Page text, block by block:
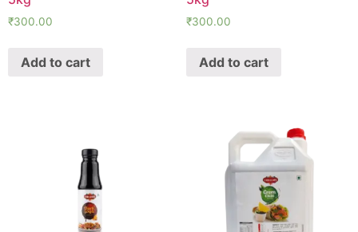
₹300.00
Add to cart
₹300.00
Add to cart